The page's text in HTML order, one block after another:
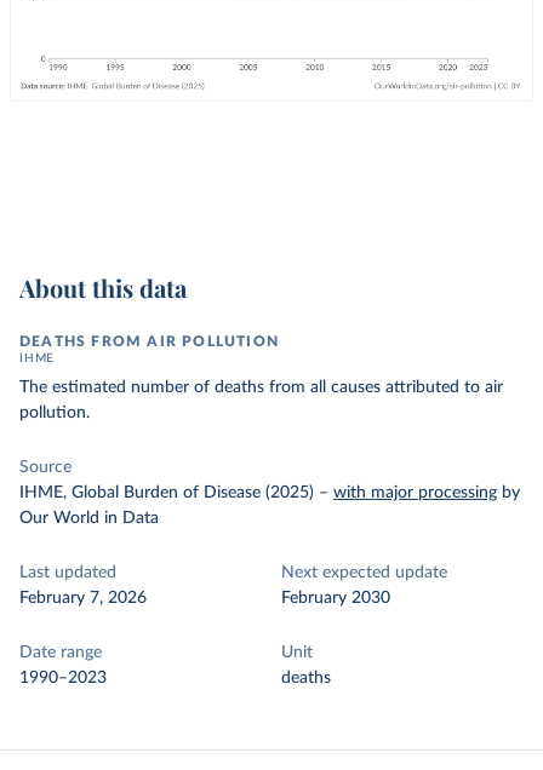
About this data
DEATHS FROM AIR POLLUTION
IHME
The estimated number of deaths from all causes attributed to air
pollution.
Source
IHME, Global Burden of Disease (2025) – with major processing by
Our World in Data
Last updated
February 7, 2026
Next expected update
February 2030
Date range
1990–2023
Unit
deaths